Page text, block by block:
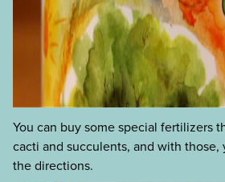
You can buy some special fertilizers
cacti and succulents, and with
the directions.